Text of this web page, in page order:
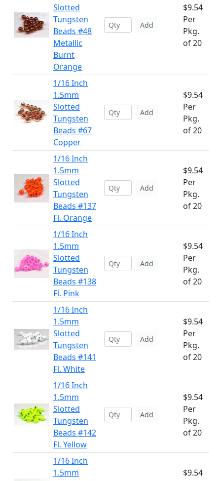
Slotted
Tungsten
Beads #48
Metallic
Burnt
Orange
Add
$9.54
Per
Pkg.
of 20
1/16 Inch
1.5mm
Slotted
Tungsten
Beads #67
Copper
Add
$9.54
Per
Pkg.
of 20
1/16 Inch
1.5mm
Slotted
Tungsten
Beads #137
Fl. Orange
Add
$9.54
Per
Pkg.
of 20
1/16 Inch
1.5mm
Slotted
Tungsten
Beads #138
Fl. Pink
Add
$9.54
Per
Pkg.
of 20
1/16 Inch
1.5mm
Slotted
Tungsten
Beads #141
Fl. White
Add
$9.54
Per
Pkg.
of 20
1/16 Inch
1.5mm
Slotted
Tungsten
Beads #142
Fl. Yellow
Add
$9.54
Per
Pkg.
of 20
1/16 Inch
1.5mm
$9.54